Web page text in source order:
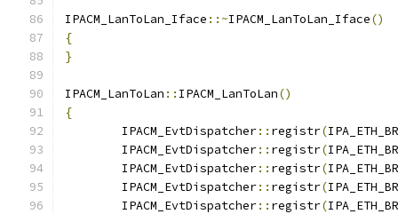
IPACM_LanToLan_Iface ::~IPACM_LanToLan_Iface()
{
}
IPACM_LanToLan :: IPACM_LanToLan()
{
	IPACM_EvtDispatcher
:: registr(
	IPACM_EvtDispatcher
:: registr(
	IPACM_EvtDispatcher
:: registr(
	IPACM_EvtDispatcher
:: registr(
	IPACM_EvtDispatcher
:: registr(